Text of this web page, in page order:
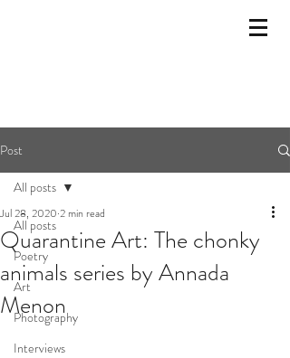
Post
All posts
Poetry
Art
Photography
Interviews
All posts
Quarantine Art: The chonky
animals series by Annada
Menon
Jul 28, 2020 2 min read